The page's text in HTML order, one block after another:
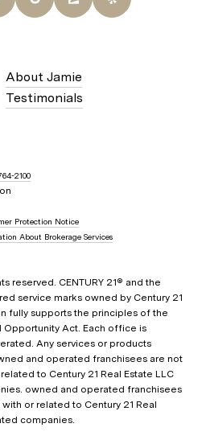
About Jamie
Testimonials
2100
Protection Notice
About Brokerage Services
reserved. CENTURY 21® and the
service marks owned by Century 21
fully supports the principles of the
Opportunity Act. Each office is
Any services or products
and operated franchisees are not
to Century 21 Real Estate LLC
owned and operated franchisees
or related to Century 21 Real
companies.